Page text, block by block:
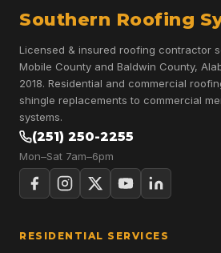
Southern Roofing
Licensed & insured roofing contractor
Mobile County and Baldwin County,
2018. Residential and commercial
shingle replacements to commercial
systems.
(251) 250-2255
Mon–Sat 7am–6pm
RESIDENTIAL SERVICES